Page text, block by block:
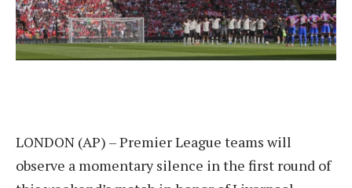
LONDON (AP) – Premier League teams will
observe a momentary silence in the first round of